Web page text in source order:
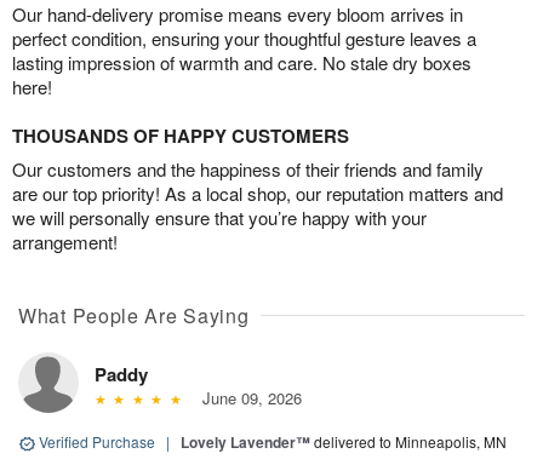
Our hand-delivery promise means every bloom arrives in
perfect condition, ensuring your thoughtful gesture leaves a
lasting impression of warmth and care. No stale dry boxes
here!
THOUSANDS OF HAPPY CUSTOMERS
Our customers and the happiness of their friends and family
are our top priority! As a local shop, our reputation matters and
we will personally ensure that you’re happy with your
arrangement!
What People Are Saying
Paddy
June 09, 2026
Verified Purchase | Lovely Lavender™delivered to Minneapolis, MN